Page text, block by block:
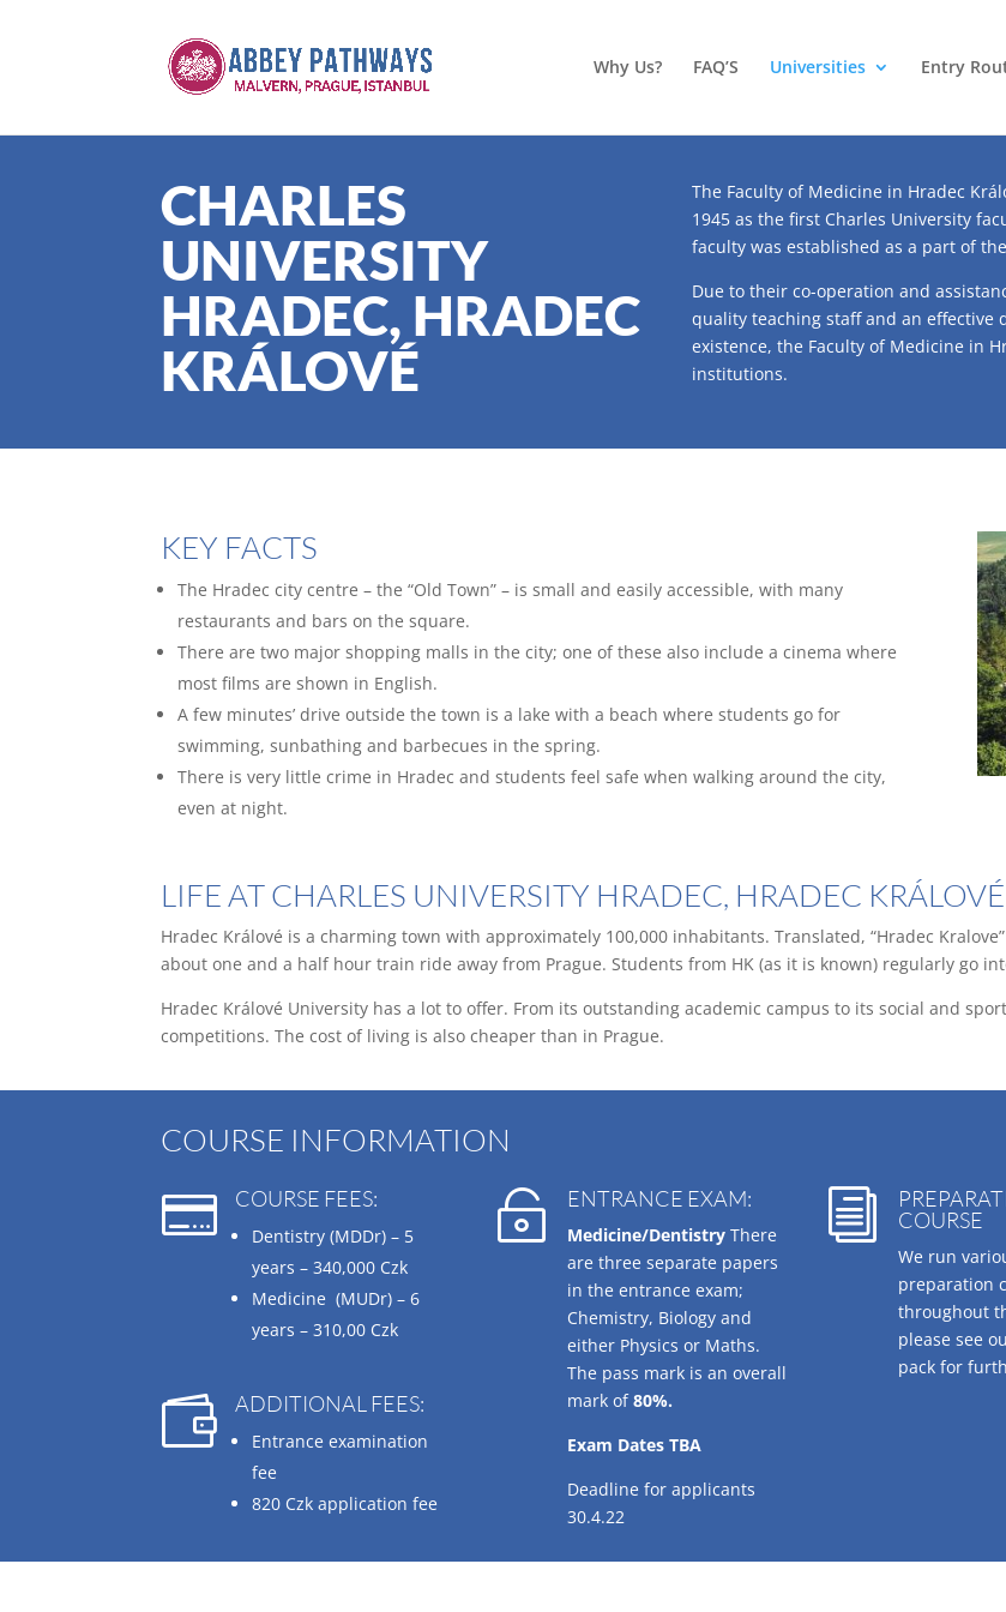
Why Us? FAQ’S Universities Entry
CHARLES
UNIVERSITY
HRADEC, HRADEC
KRÁLOVÉ
The Faculty of Medicine in Hradec
1945 as the first Charles University
faculty was established as a part of
Due to their co-operation and
quality teaching staff and an effective
existence, the Faculty of Medicine in
institutions.
KEY FACTS
The Hradec city centre – the “Old Town” – is small and easily accessible, with many
restaurants and bars on the square.
There are two major shopping malls in the city; one of these also include a cinema where
most films are shown in English.
A few minutes’ drive outside the town is a lake with a beach where students go for
swimming, sunbathing and barbecues in the spring.
There is very little crime in Hradec and students feel safe when walking around the city,
even at night.
LIFE AT CHARLES UNIVERSITY HRADEC, HRADEC KRÁLOVÉ
Hradec Králové is a charming town with approximately 100,000 inhabitants. Translated, “Hradec
about one and a half hour train ride away from Prague. Students from HK (as it is known) regularly go
Hradec Králové University has a lot to offer. From its outstanding academic campus to its social and
competitions. The cost of living is also cheaper than in Prague.
COURSE INFORMATION
 COURSE FEES:
Dentistry (MDDr) – 5
years – 340,000 Czk
Medicine (MUDr) – 6
years – 310,00 Czk
 ADDITIONAL FEES:
Entrance examination
fee
820 Czk application fee
 ENTRANCE EXAM:
Medicine/Dentistry There
are three separate papers
in the entrance exam;
Chemistry, Biology and
either Physics or Maths.
The pass mark is an overall
mark of 80%.
Exam Dates TBA
Deadline for applicants
30.4.22
i
COURSE
We run
preparation
throughout
please see
pack for